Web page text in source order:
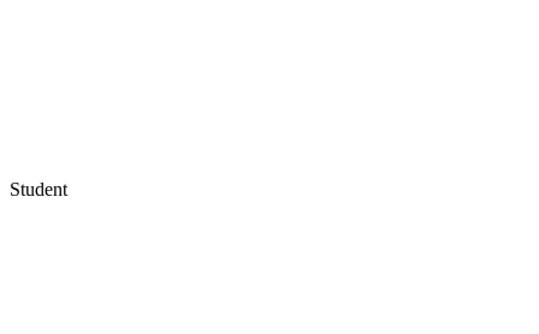
Student